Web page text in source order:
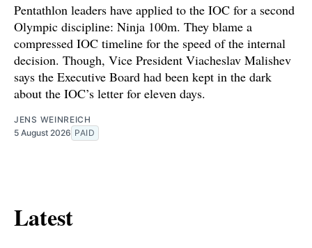
Pentathlon leaders have applied to the IOC for a second
Olympic discipline: Ninja 100m. They blame a
compressed IOC timeline for the speed of the internal
decision. Though, Vice President Viacheslav Malishev
says the Executive Board had been kept in the dark
about the IOC’s letter for eleven days.
JENS WEINREICH
5 August 2026 PAID
Latest